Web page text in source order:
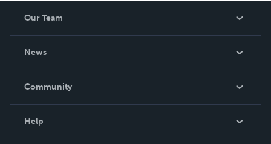
Our Team
News
In The News
Community
Help